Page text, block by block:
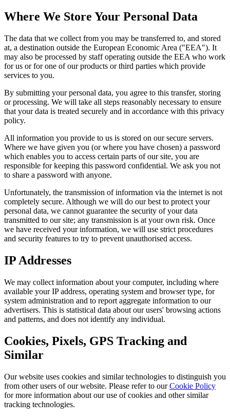
Where We Store Your Personal Data
The data that we collect from you may be transferred to, and stored
at, a destination outside the European Economic Area ("EEA"). It
may also be processed by staff operating outside the EEA who work
for us or for one of our products or third parties which provide
services to you.
By submitting your personal data, you agree to this transfer, storing
or processing. We will take all steps reasonably necessary to ensure
that your data is treated securely and in accordance with this privacy
policy.
All information you provide to us is stored on our secure servers.
Where we have given you (or where you have chosen) a password
which enables you to access certain parts of our site, you are
responsible for keeping this password confidential. We ask you not
to share a password with anyone.
Unfortunately, the transmission of information via the internet is not
completely secure. Although we will do our best to protect your
personal data, we cannot guarantee the security of your data
transmitted to our site; any transmission is at your own risk. Once
we have received your information, we will use strict procedures
and security features to try to prevent unauthorised access.
IP Addresses
We may collect information about your computer, including where
available your IP address, operating system and browser type, for
system administration and to report aggregate information to our
advertisers. This is statistical data about our users' browsing actions
and patterns, and does not identify any individual.
Cookies, Pixels, GPS Tracking and
Similar
Our website uses cookies and similar technologies to distinguish you
from other users of our website. Please refer to ourCookie Policy
for more information about our use of cookies and other similar
tracking technologies.